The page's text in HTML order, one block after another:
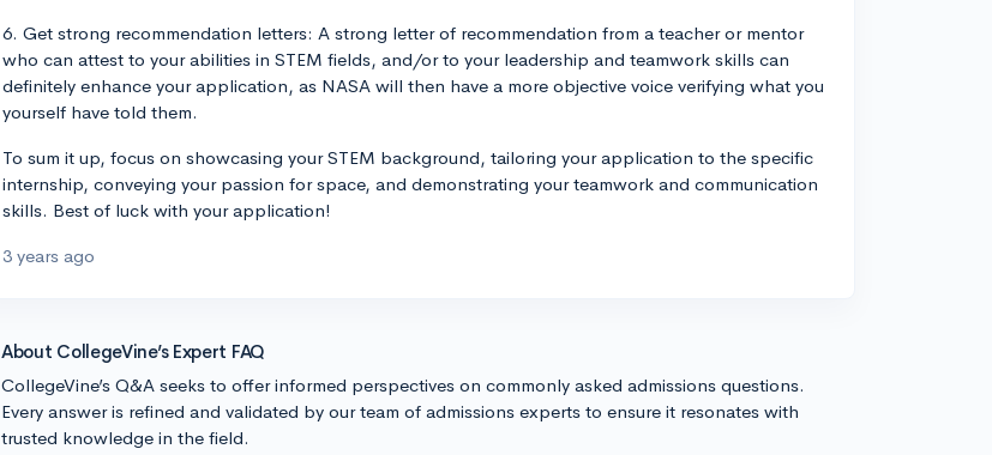
6. Get strong recommendation letters: A strong letter of recommendation from a teacher or mentor
who can attest to your abilities in STEM fields, and/or to your leadership and teamwork skills can
definitely enhance your application, as NASA will then have a more objective voice verifying what you
yourself have told them.
To sum it up, focus on showcasing your STEM background, tailoring your application to the specific
internship, conveying your passion for space, and demonstrating your teamwork and communication
skills. Best of luck with your application!
3 years ago
About CollegeVine’s Expert FAQ
CollegeVine’s Q&A seeks to offer informed perspectives on commonly asked admissions questions.
Every answer is refined and validated by our team of admissions experts to ensure it resonates with
trusted knowledge in the field.